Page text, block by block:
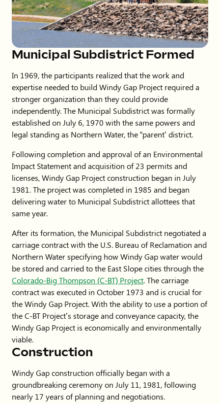
Municipal Subdistrict Formed
In 1969, the participants realized that the work and
expertise needed to build Windy Gap Project required a
stronger organization than they could provide
independently. The Municipal Subdistrict was formally
established on July 6, 1970 with the same powers and
legal standing as Northern Water, the “parent’ district.
Following completion and approval of an Environmental
Impact Statement and acquisition of 23 permits and
licenses, Windy Gap Project construction began in July
1981. The project was completed in 1985 and began
delivering water to Municipal Subdistrict allottees that
same year.
After its formation, the Municipal Subdistrict negotiated a
carriage contract with the U.S. Bureau of Reclamation and
Northern Water specifying how Windy Gap water would
be stored and carried to the East Slope cities through the
Colorado-Big Thompson (C-BT) Project. The carriage
contract was executed in October 1973 and is crucial for
the Windy Gap Project. With the ability to use a portion of
the C-BT Project’s storage and conveyance capacity, the
Windy Gap Project is economically and environmentally
viable.
Construction
Windy Gap construction officially began with a
groundbreaking ceremony on July 11, 1981, following
nearly 17 years of planning and negotiations.